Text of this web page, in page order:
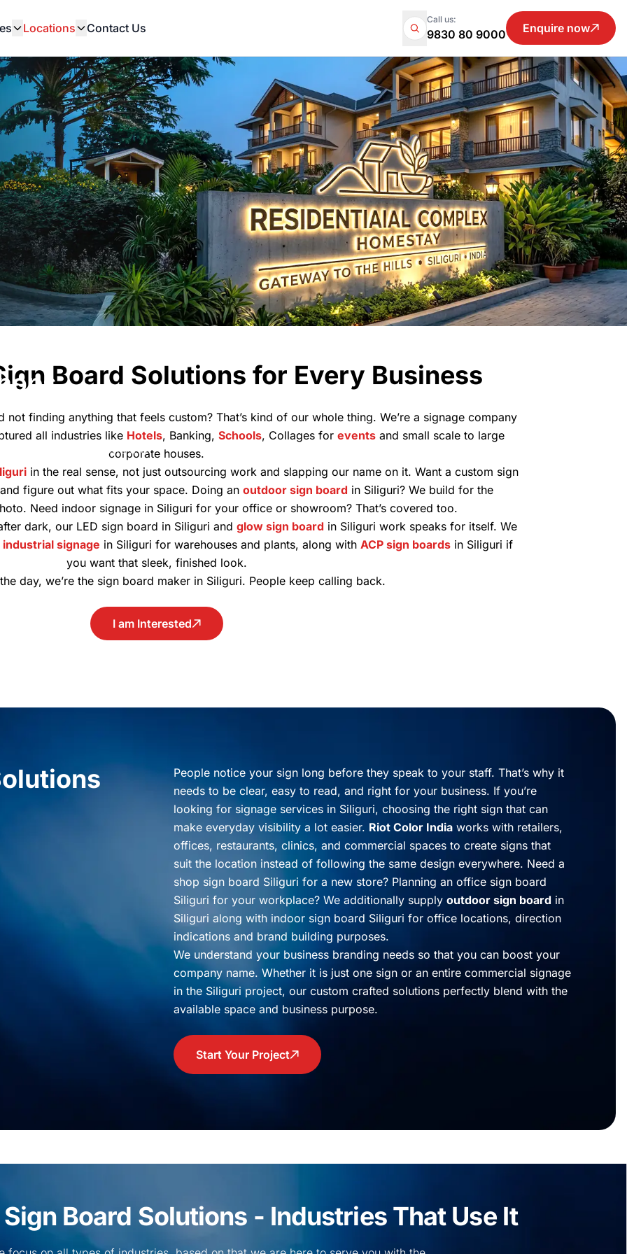
Locations Contact Us
Call us:
9830 80 9000 Enquire now
signage solutions that
Board Solutions for Every Business
not finding anything that feels custom? That’s kind of our whole thing. We’re a signage company
all industries like Hotels, Banking, Schools, Collages for eventsand small scale to large
corporate houses.
in the real sense, not just outsourcing work and slapping our name on it. Want a custom sign
figure out what fits your space. Doing anoutdoor sign board in Siliguri? We build for the
Need indoor signage in Siliguri for your office or showroom? That’s covered too.
dark, our LED sign board in Siliguri andglow sign board in Siliguri work speaks for itself. We
industrial signage in Siliguri for warehouses and plants, along with ACP sign boardsin Siliguri if
you want that sleek, finished look.
day, we’re the sign board maker in Siliguri. People keep calling back.
I am Interested
People notice your sign long before they speak to your staff. That’s why it
needs to be clear, easy to read, and right for your business. If you’re
looking for signage services in Siliguri, choosing the right sign that can
make everyday visibility a lot easier. Riot Color India works with retailers,
offices, restaurants, clinics, and commercial spaces to create signs that
suit the location instead of following the same design everywhere. Need a
shop sign board Siliguri for a new store? Planning an office sign board
Siliguri for your workplace? We additionally supply outdoor sign board in
Siliguri along with indoor sign board Siliguri for office locations, direction
indications and brand building purposes.
We understand your business branding needs so that you can boost your
company name. Whether it is just one sign or an entire commercial signage
in the Siliguri project, our custom crafted solutions perfectly blend with the
available space and business purpose.
Start Your Project
Board Solutions - Industries That Use It